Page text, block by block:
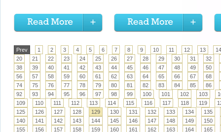
Prev 1 2 3 4 5 6 7 8 9 10 11 12 13
14
20
21 22 23 24 25 26 27 28 29 30 31
32
38
39 40 41 42 43 44 45 46 47 48 49
50
56
57 58 59 60 61 62 63 64 65 66 67
68
74
75 76 77 78 79 80 81 82 83 84 85
86
92
93 94 95 96 97 98 99 100 101 102 103
109
110 111 112 113 114 115 116 117 118 119
125
126 127 128 129 130 131 132 133 134
135
140
141 142 143 144 145 146 147 148 149
150
155
156 157 158 159 160 161 162 163 164
165